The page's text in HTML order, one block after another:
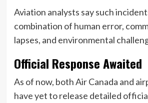
Aviation analysts say such
combination of human error,
lapses, and environmental
Official Response Awaited
As of now, both Air Canada and
have yet to release detailed